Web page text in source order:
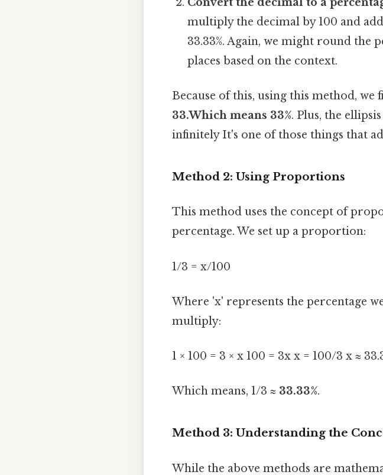
multiply the decimal by 100 and add
33.33%. Again, we might round
places based on the context.
Because of this, using this method,
33.Which means 33%. Plus, the
infinitely It's one of those things that
Method 2: Using Proportions
This method uses the concept of
percentage. We set up a proportion:
1/3 = x/100
Where 'x' represents the percentage
multiply:
1 × 100 = 3 × x 100 = 3x x = 100/3 x ≈
Which means, 1/3 ≈ 33.33%.
Method 3: Understanding the
While the above methods are